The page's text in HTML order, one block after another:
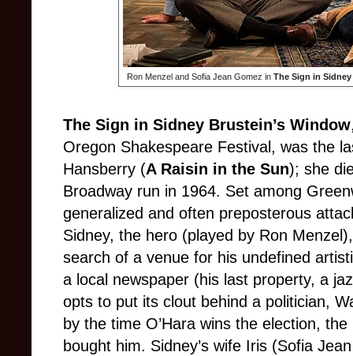
Ron Menzel and Sofia Jean Gomez in The Sign in
The Sign in Sidney Brustein’s Window
Oregon Shakespeare Festival, was the
Hansberry (A Raisin in the Sun); she
Broadway run in 1964. Set among
generalized and often preposterous
Sidney, the hero (played by Ron
search of a venue for his undefined
a local newspaper (his last property, a
opts to put its clout behind a politician,
by the time O’Hara wins the election,
bought him. Sidney’s wife Iris (Sofia